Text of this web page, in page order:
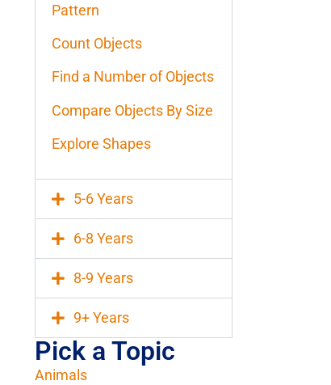
Pattern
Count Objects
Find a Number of Objects
Compare Objects By Size
Explore Shapes
5-6 Years
6-8 Years
8-9 Years
9+ Years
Pick a Topic
Animals